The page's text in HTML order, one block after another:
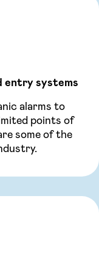
systems
alarms to
points of
some of the